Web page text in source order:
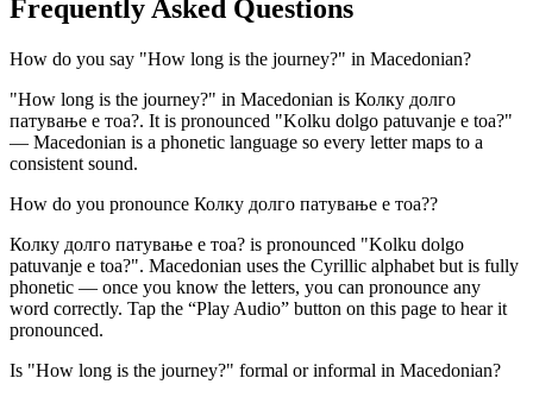
Frequently Asked Questions
How do you say "How long is the journey?" in Macedonian?
"How long is the journey?" in Macedonian is Колку долго
патување е тоа?. It is pronounced "Kolku dolgo patuvanje e toa?"
— Macedonian is a phonetic language so every letter maps to a
consistent sound.
How do you pronounce Колку долго патување е тоа??
Колку долго патување е тоа? is pronounced "Kolku dolgo
patuvanje e toa?". Macedonian uses the Cyrillic alphabet but is fully
phonetic — once you know the letters, you can pronounce any
word correctly. Tap the “Play Audio” button on this page to hear it
pronounced.
Is "How long is the journey?" formal or informal in Macedonian?